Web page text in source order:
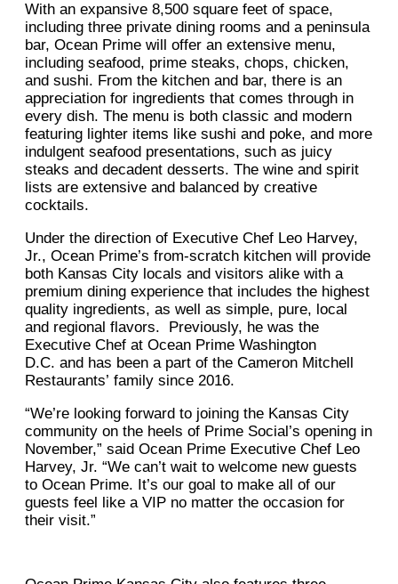
With an expansive 8,500 square feet of space,
including three private dining rooms and a peninsula
bar, Ocean Prime will offer an extensive menu,
including seafood, prime steaks, chops, chicken,
and sushi. From the kitchen and bar, there is an
appreciation for ingredients that comes through in
every dish. The menu is both classic and modern
featuring lighter items like sushi and poke, and more
indulgent seafood presentations, such as juicy
steaks and decadent desserts. The wine and spirit
lists are extensive and balanced by creative
cocktails.
Under the direction of Executive Chef Leo Harvey,
Jr., Ocean Prime’s from-scratch kitchen will provide
both Kansas City locals and visitors alike with a
premium dining experience that includes the highest
quality ingredients, as well as simple, pure, local
and regional flavors. Previously, he was the
Executive Chef at Ocean Prime Washington
D.C. and has been a part of the Cameron Mitchell
Restaurants’ family since 2016.
“We’re looking forward to joining the Kansas City
community on the heels of Prime Social’s opening in
November,” said Ocean Prime Executive Chef Leo
Harvey, Jr. “We can’t wait to welcome new guests
to Ocean Prime. It’s our goal to make all of our
guests feel like a VIP no matter the occasion for
their visit.”